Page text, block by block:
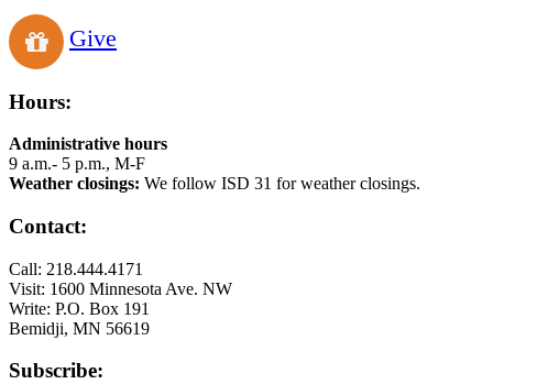
Give
Hours:
Administrative hours
9 a.m.- 5 p.m., M-F
Weather closings: We follow ISD 31 for weather closings.
Contact:
Call: 218.444.4171
Visit: 1600 Minnesota Ave. NW
Write: P.O. Box 191
Bemidji, MN 56619
Subscribe: